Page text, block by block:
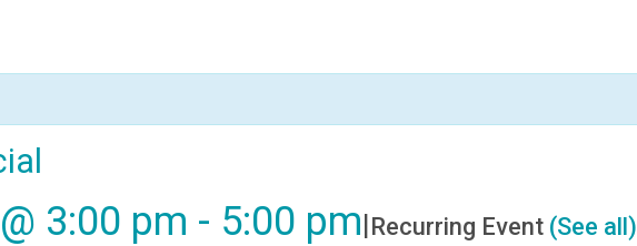
3:00 pm - 5:00 pm|Recurring Event (See all)